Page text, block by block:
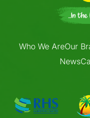
Who We AreOur
News